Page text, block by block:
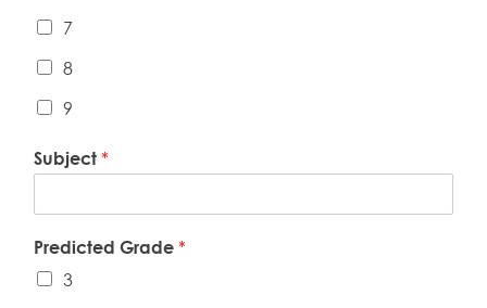
7
8
9
Subject *
Predicted Grade *
3